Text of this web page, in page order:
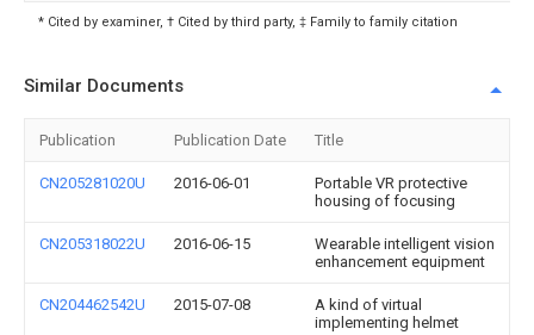
* Cited by examiner, † Cited by third party, ‡ Family to family citation
Similar Documents
Publication Publication Date Title
CN205281020U 2016-06-01
Portable VR protective
housing of focusing
CN205318022U 2016-06-15
Wearable intelligent vision
enhancement equipment
CN204462542U 2015-07-08
A kind of virtual
implementing helmet